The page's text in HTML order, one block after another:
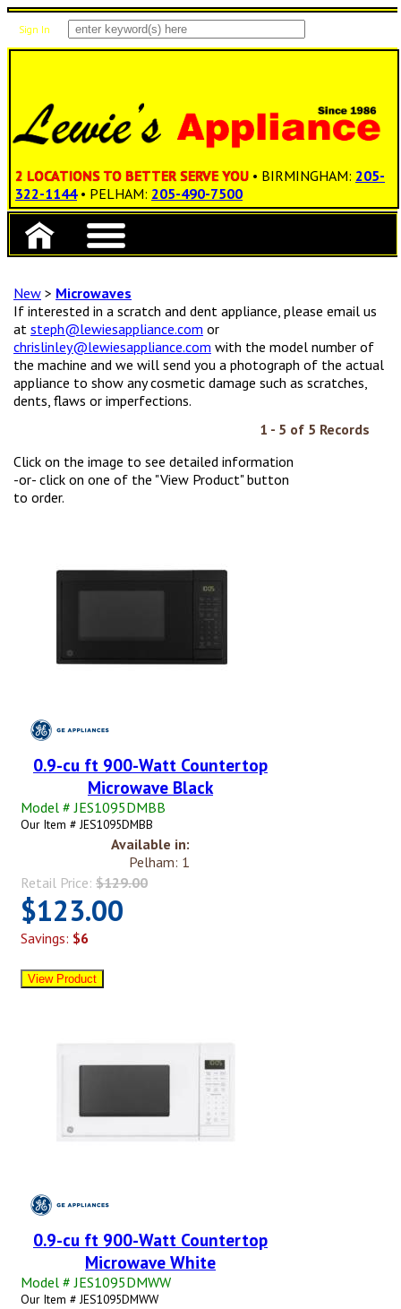
Sign In
2 LOCATIONS TO BETTER SERVE YOU • BIRMINGHAM: 205-
322-1144 • PELHAM: 205-490-7500
New > Microwaves
If interested in a scratch and dent appliance, please email us
at steph@lewiesappliance.com or
chrislinley@lewiesappliance.com with the model number of
the machine and we will send you a photograph of the actual
appliance to show any cosmetic damage such as scratches,
dents, flaws or imperfections.
1 - 5 of 5 Records
Click on the image to see detailed information
-or- click on one of the "View Product" button
to order.
0.9-cu ft 900-Watt Countertop
Microwave Black
Model # JES1095DMBB
Our Item # JES1095DMBB
Available in:
Pelham: 1
Retail Price: $129.00
$123.00
Savings: $6
0.9-cu ft 900-Watt Countertop
Microwave White
Model # JES1095DMWW
Our Item # JES1095DMWW